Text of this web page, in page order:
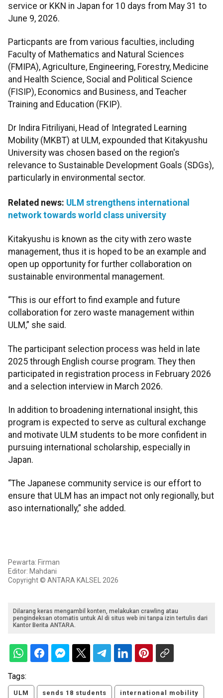
service or KKN in Japan for 10 days from May 31 to
June 9, 2026.
Particpants are from various faculties, including
Faculty of Mathematics and Natural Sciences
(FMIPA), Agriculture, Engineering, Forestry, Medicine
and Health Science, Social and Political Science
(FISIP), Economics and Business, and Teacher
Training and Education (FKIP).
Dr Indira Fitriliyani, Head of Integrated Learning
Mobility (MKBT) at ULM, expounded that Kitakyushu
University was chosen based on the region's
relevance to Sustainable Development Goals (SDGs),
particularly in environmental sector.
Related news: ULM strengthens international
network towards world class university
Kitakyushu is known as the city with zero waste
management, thus it is hoped to be an example and
open up opportunity for further collaboration on
sustainable environmental management.
“This is our effort to find example and future
collaboration for zero waste management within
ULM,” she said.
The participant selection process was held in late
2025 through English course program. They then
participated in registration process in February 2026
and a selection interview in March 2026.
In addition to broadening international insight, this
program is expected to serve as cultural exchange
and motivate ULM students to be more confident in
pursuing international scholarship, especially in
Japan.
“The Japanese community service is our effort to
ensure that ULM has an impact not only regionally, but
aso internationally,” she added.
Pewarta: Firman
Editor: Mahdani
Copyright © ANTARA KALSEL 2026
Dilarang keras mengambil konten, melakukan crawling atau
pengindeksan otomatis untuk AI di situs web ini tanpa izin tertulis dari
Kantor Berita ANTARA.
Tags:
ULM sends 18 students international mobility